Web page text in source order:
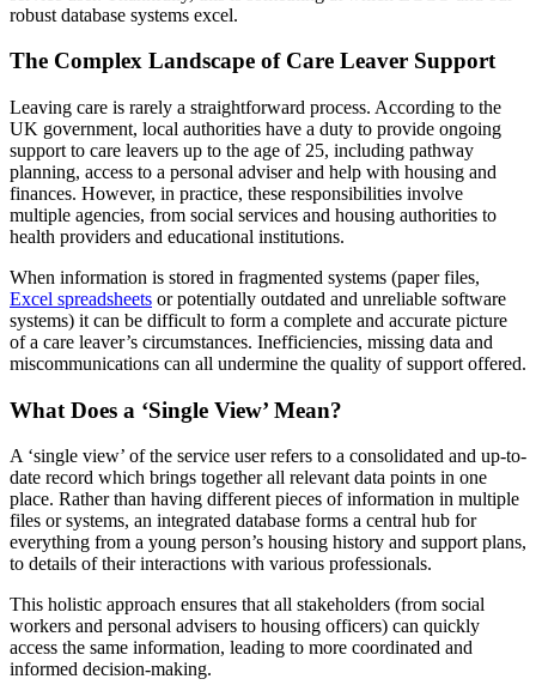
robust database systems excel.
The Complex Landscape of Care Leaver Support
Leaving care is rarely a straightforward process. According to the
UK government, local authorities have a duty to provide ongoing
support to care leavers up to the age of 25, including pathway
planning, access to a personal adviser and help with housing and
finances. However, in practice, these responsibilities involve
multiple agencies, from social services and housing authorities to
health providers and educational institutions.
When information is stored in fragmented systems (paper files,
Excel spreadsheets or potentially outdated and unreliable software
systems) it can be difficult to form a complete and accurate picture
of a care leaver’s circumstances. Inefficiencies, missing data and
miscommunications can all undermine the quality of support offered.
What Does a ‘Single View’ Mean?
A ‘single view’ of the service user refers to a consolidated and up-to-
date record which brings together all relevant data points in one
place. Rather than having different pieces of information in multiple
files or systems, an integrated database forms a central hub for
everything from a young person’s housing history and support plans,
to details of their interactions with various professionals.
This holistic approach ensures that all stakeholders (from social
workers and personal advisers to housing officers) can quickly
access the same information, leading to more coordinated and
informed decision-making.